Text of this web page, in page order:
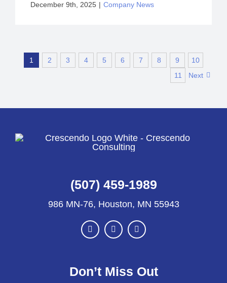
December 9th, 2025 | Company News
1 2 3 4 5 6 7 8 9
10
11
Next
(507) 459-1989
986 MN-76, Houston, MN 55943
Don’t Miss Out